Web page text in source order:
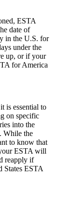
ESTA
date of
in the U.S. for
under the
up, or if your
for America
is essential to
on specific
into the
While the
to know that
ESTA will
reapply if
States ESTA